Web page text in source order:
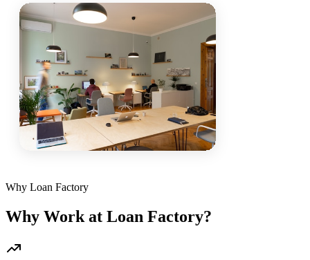
Why Loan Factory
Why Work at Loan Factory?